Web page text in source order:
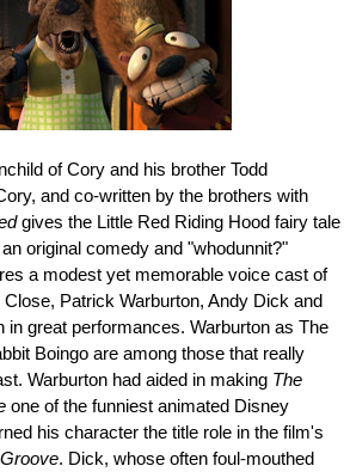
of Cory and his brother Todd
and co-written by the brothers with
gives the Little Red Riding Hood fairy tale
original comedy and "whodunnit?"
a modest yet memorable voice cast of
Patrick Warburton, Andy Dick and
in great performances. Warburton as The
Boingo are among those that really
Warburton had aided in making The
one of the funniest animated Disney
his character the title role in the film's
. Dick, whose often foul-mouthed